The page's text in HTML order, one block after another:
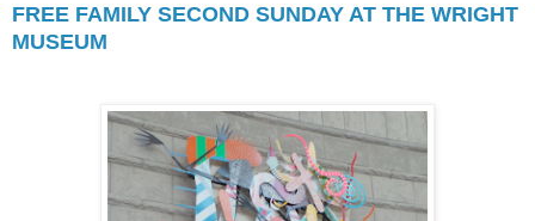
FREE FAMILY SECOND SUNDAY AT THE WRIGHT
MUSEUM